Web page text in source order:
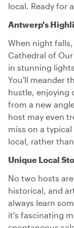
local. Ready for
Antwerp's
When night
Cathedral of
in stunning
You'll meander
hustle, enjoying
from a new
host may even
miss on a
local, rather
Unique Local
No two hosts
historical, and
always learn
it's fascinating